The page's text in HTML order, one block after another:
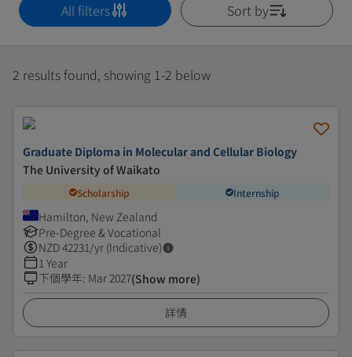
All filters Sort by
2 results found, showing 1-2 below
Graduate Diploma in Molecular and Cellular Biology
The University of Waikato
Scholarship Internship
Hamilton, New Zealand
Pre-Degree & Vocational
NZD42231/yr (Indicative)
1 Year
下個學年: Mar 2027(Show more)
詳情